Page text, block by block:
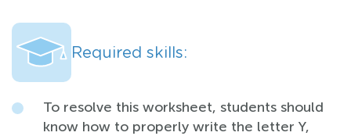
Required skills:
To resolve this worksheet, students should
know how to properly write the letter Y,